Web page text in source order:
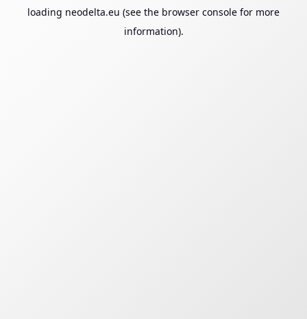
loading neodelta.eu (see the browser console for more
information).